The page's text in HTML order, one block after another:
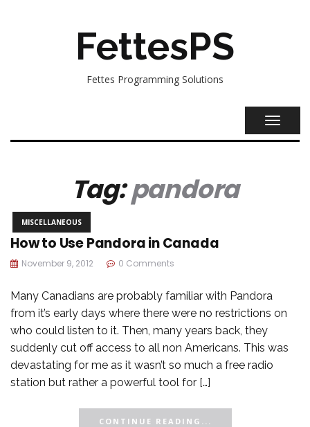
FettesPS
Fettes Programming Solutions
Tag:pandora
MISCELLANEOUS
How to Use Pandora in Canada
November 9, 2012 0 Comments
Many Canadians are probably familiar with Pandora
from it’s early days where there were no restrictions on
who could listen to it. Then, many years back, they
suddenly cut off access to all non Americans. This was
devastating for me as it wasn’t so much a free radio
station but rather a powerful tool for […]
CONTINUE READING...